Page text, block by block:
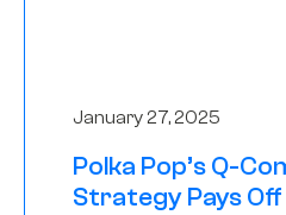
January 27, 2025
Polka Pop’s Q-
Strategy Pays Off